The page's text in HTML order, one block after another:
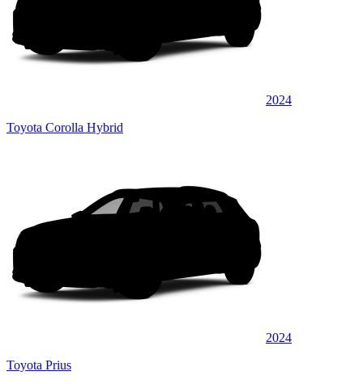
2024
Toyota Corolla Hybrid
2024
Toyota Prius